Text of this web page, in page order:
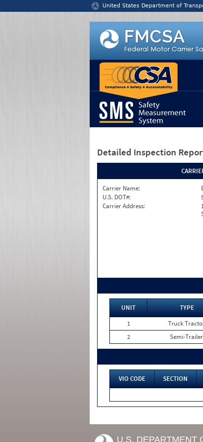
United States Department of
Detailed Inspection
Carrier Name:
U.S. DOT#:
Carrier Address:
UNIT TYPE
1
Truck
2
Semi-Trailer
VIO CODE SECTION
U.S. DEPARTMENT